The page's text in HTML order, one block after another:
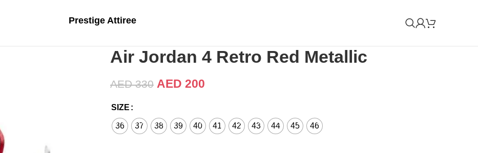
Prestige Attiree
Air Jordan 4 Retro Red Metallic
AED330 AED 200
SIZE
36 37 38 39 40 41 42 43 44 45 46